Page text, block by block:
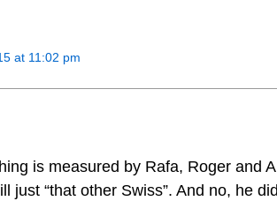
at 11:02 pm
is measured by Rafa, Roger and
just “that other Swiss”. And no, he